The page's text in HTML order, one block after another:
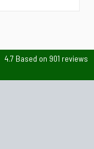
4.7 Based on 901 reviews